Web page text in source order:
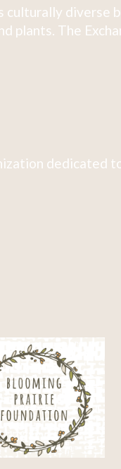
culturally
plants. The
dedicated